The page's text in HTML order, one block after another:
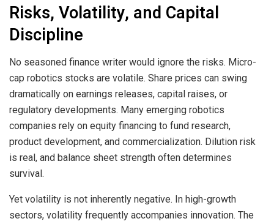
Risks, Volatility, and Capital
Discipline
No seasoned finance writer would ignore the risks. Micro-
cap robotics stocks are volatile. Share prices can swing
dramatically on earnings releases, capital raises, or
regulatory developments. Many emerging robotics
companies rely on equity financing to fund research,
product development, and commercialization. Dilution risk
is real, and balance sheet strength often determines
survival.
Yet volatility is not inherently negative. In high-growth
sectors, volatility frequently accompanies innovation. The